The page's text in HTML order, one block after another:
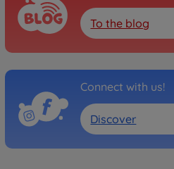
To the blog
Connect with us!
Discover